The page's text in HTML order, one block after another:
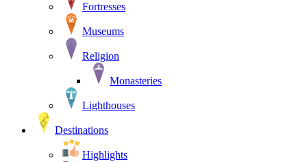
Fortresses
Museums
Religion
Monasteries
Lighthouses
Destinations
Highlights